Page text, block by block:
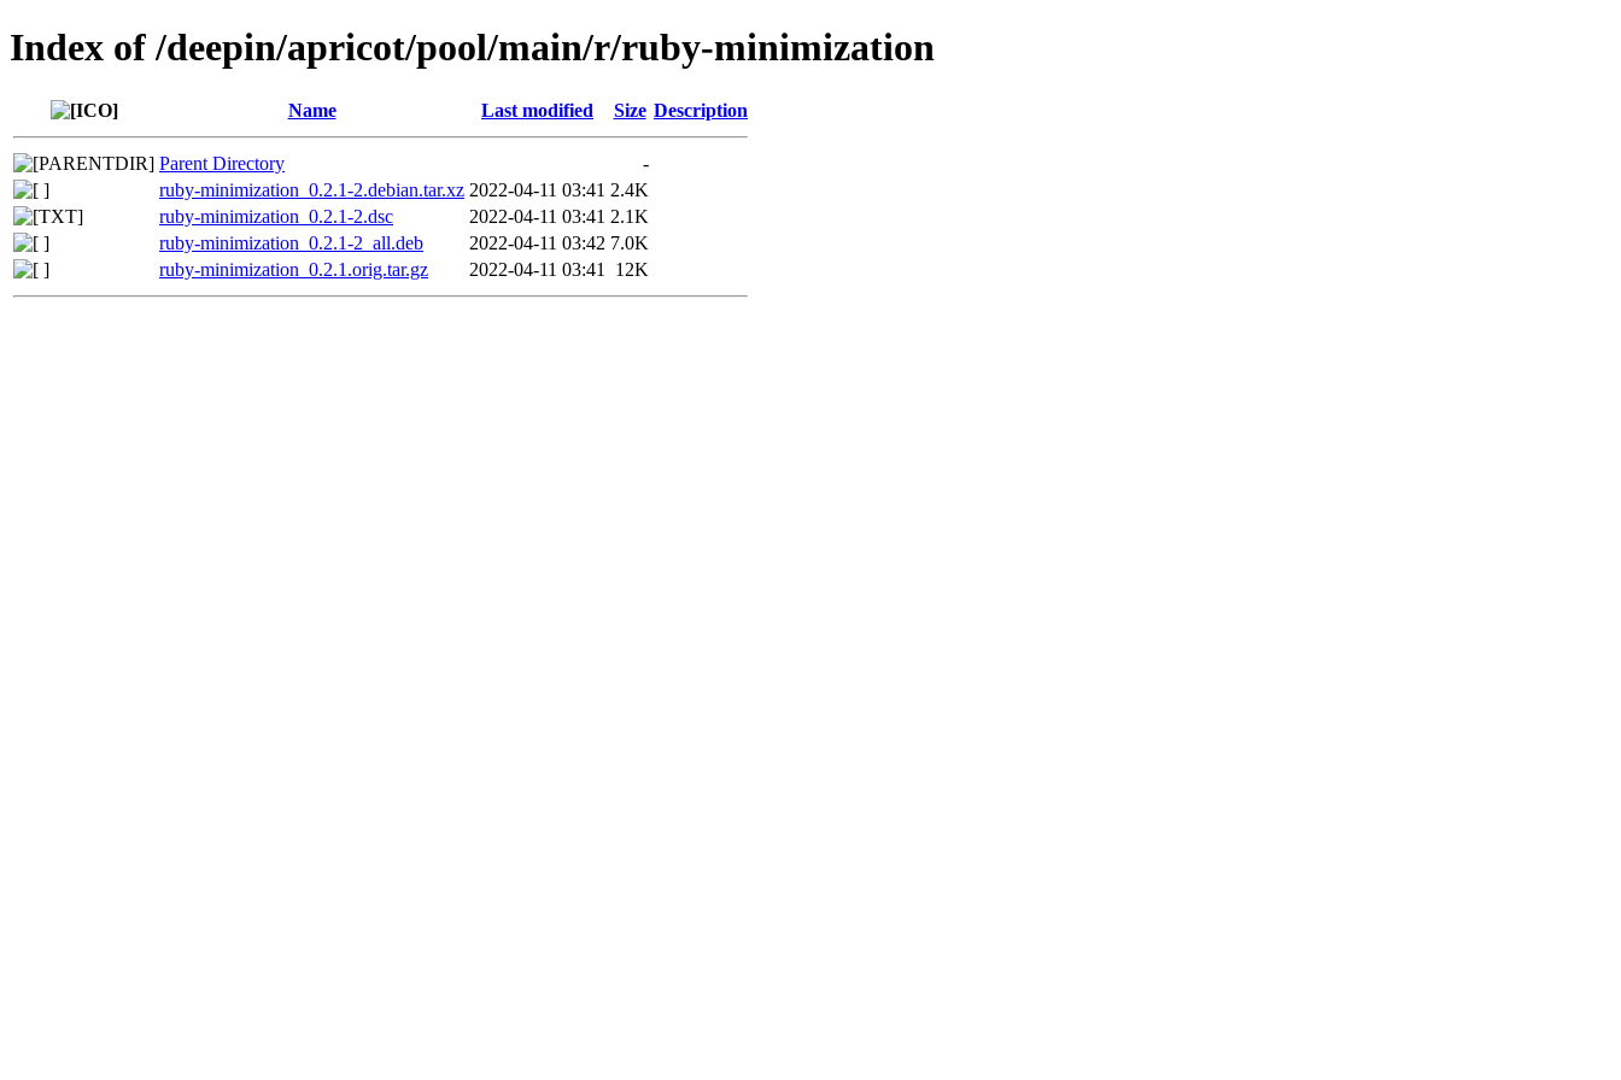
Index of /deepin/apricot/pool/main/r/ruby-minimization
Name Last modified Size Description
Parent Directory
-
ruby-minimization_0.2.1-2.debian.tar.xz 2022-04-11 03:41 2.4K
ruby-minimization_0.2.1-2.dsc
2022-04-11 03:41 2.1K
ruby-minimization_0.2.1-2_all.deb
2022-04-11 03:42 7.0K
ruby-minimization_0.2.1.orig.tar.gz
2022-04-11 03:41 12K